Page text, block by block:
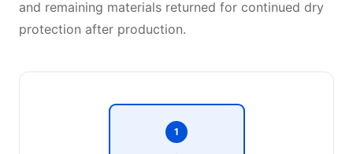
and remaining materials returned for continued dry
protection after production.
1